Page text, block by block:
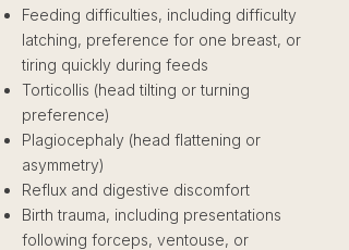
Feeding difficulties, including difficulty
latching, preference for one breast, or
tiring quickly during feeds
Torticollis (head tilting or turning
preference)
Plagiocephaly (head flattening or
asymmetry)
Reflux and digestive discomfort
Birth trauma, including presentations
following forceps, ventouse, or